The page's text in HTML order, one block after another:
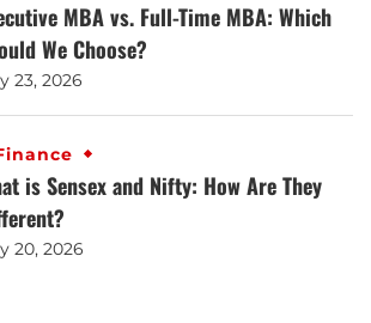
MBA vs. Full-Time MBA: Which
We Choose?
23, 2026
is Sensex and Nifty: How Are They
20, 2026